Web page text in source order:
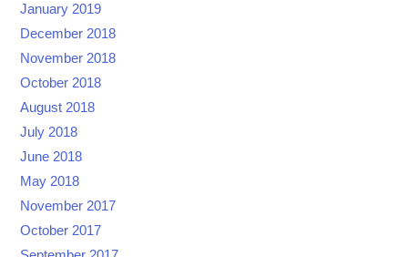
January 2019
December 2018
November 2018
October 2018
August 2018
July 2018
June 2018
May 2018
November 2017
October 2017